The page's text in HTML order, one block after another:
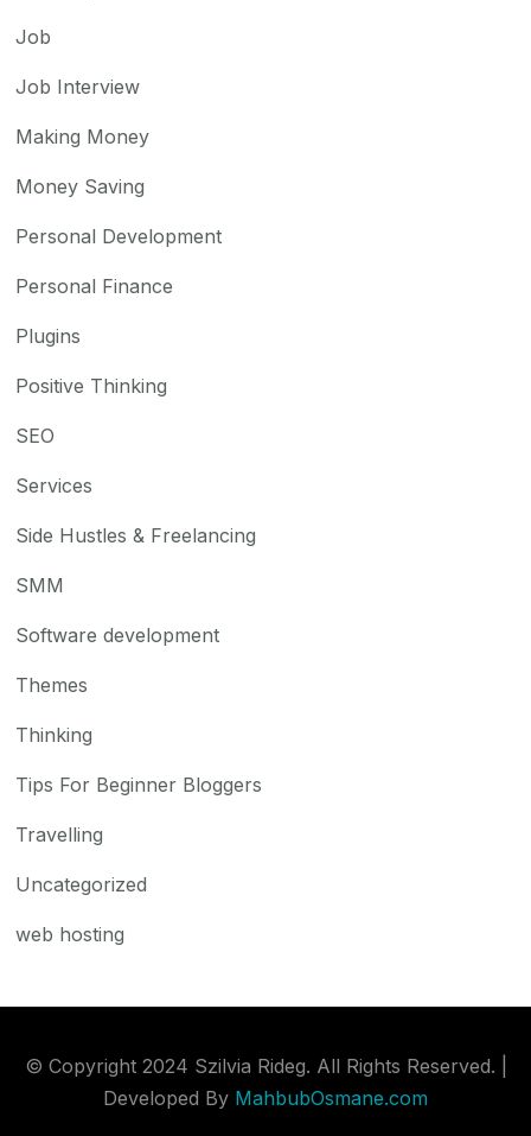
Job
Job Interview
Making Money
Money Saving
Personal Development
Personal Finance
Plugins
Positive Thinking
SEO
Services
Side Hustles & Freelancing
SMM
Software development
Themes
Thinking
Tips For Beginner Bloggers
Travelling
Uncategorized
web hosting
© Copyright 2024 Szilvia Rideg. All Rights Reserved. |
Developed By MahbubOsmane.com